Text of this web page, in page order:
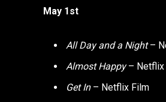
May 1st
All Day and a Night–
Almost Happy– Netflix
Get In– Netflix Film